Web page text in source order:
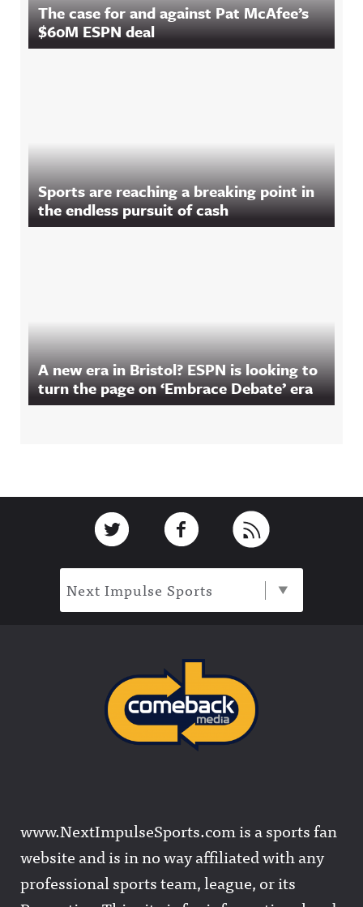
The case for and against Pat McAfee’s
$60M ESPN deal
Sports are reaching a breaking point in
the endless pursuit of cash
A new era in Bristol? ESPN is looking to
turn the page on ‘Embrace Debate’ era
Link to TwitterLink to Facebook
Next Impulse Sports
www.NextImpulseSports.com is a sports fan
website and is in no way affiliated with any
professional sports team, league, or its